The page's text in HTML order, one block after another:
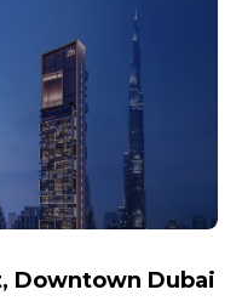
Downtown Dubai